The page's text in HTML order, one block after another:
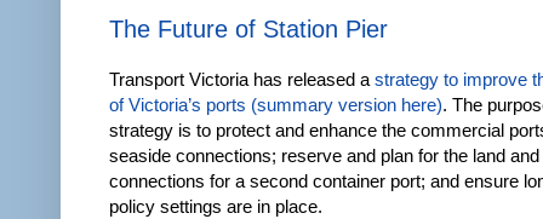
The Future of Station Pier
Transport Victoria has released a strategy to improve
of Victoria’s ports (summary version here). The
strategy is to protect and enhance the commercial
seaside connections; reserve and plan for the land
connections for a second container port; and ensure
policy settings are in place.